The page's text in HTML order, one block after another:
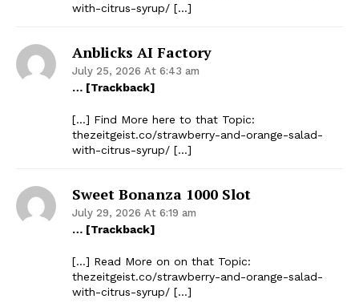
with-citrus-syrup/ […]
Anblicks AI Factory
July 25, 2026 At 6:43 am
… [Trackback]
[…] Find More here to that Topic:
thezeitgeist.co/strawberry-and-orange-salad-
with-citrus-syrup/ […]
Sweet Bonanza 1000 Slot
July 29, 2026 At 6:19 am
… [Trackback]
[…] Read More on on that Topic:
thezeitgeist.co/strawberry-and-orange-salad-
with-citrus-syrup/ […]